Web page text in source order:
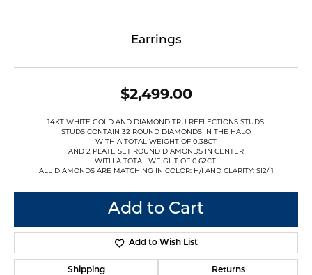
Earrings
$2,499.00
14KT WHITE GOLD AND DIAMOND TRU REFLECTIONS STUDS.
STUDS CONTAIN 32 ROUND DIAMONDS IN THE HALO
WITH A TOTAL WEIGHT OF 0.38CT
AND 2 PLATE SET ROUND DIAMONDS IN CENTER
WITH A TOTAL WEIGHT OF 0.62CT.
ALL DIAMONDS ARE MATCHING IN COLOR: H/I AND CLARITY: SI2/I1
Add to Cart
Add to Wish List
Shipping Returns